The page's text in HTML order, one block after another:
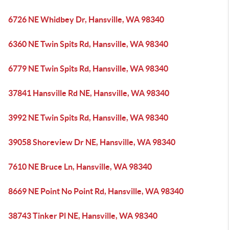
6726 NE Whidbey Dr, Hansville, WA 98340
6360 NE Twin Spits Rd, Hansville, WA 98340
6779 NE Twin Spits Rd, Hansville, WA 98340
37841 Hansville Rd NE, Hansville, WA 98340
3992 NE Twin Spits Rd, Hansville, WA 98340
39058 Shoreview Dr NE, Hansville, WA 98340
7610 NE Bruce Ln, Hansville, WA 98340
8669 NE Point No Point Rd, Hansville, WA 98340
38743 Tinker Pl NE, Hansville, WA 98340